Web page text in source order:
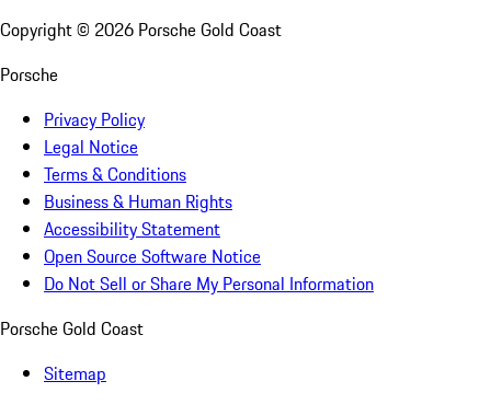
Copyright © 2026 Porsche Gold Coast
Porsche
Privacy Policy
Legal Notice
Terms & Conditions
Business & Human Rights
Accessibility Statement
Open Source Software Notice
Do Not Sell or Share My Personal Information
Porsche Gold Coast
Sitemap